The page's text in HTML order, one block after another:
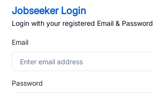
Jobseeker Login
Login with your registered Email & Password
Email
Password